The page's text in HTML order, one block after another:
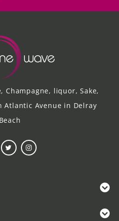
Champagne, liquor, Sake,
Atlantic Avenue in Delray
Beach